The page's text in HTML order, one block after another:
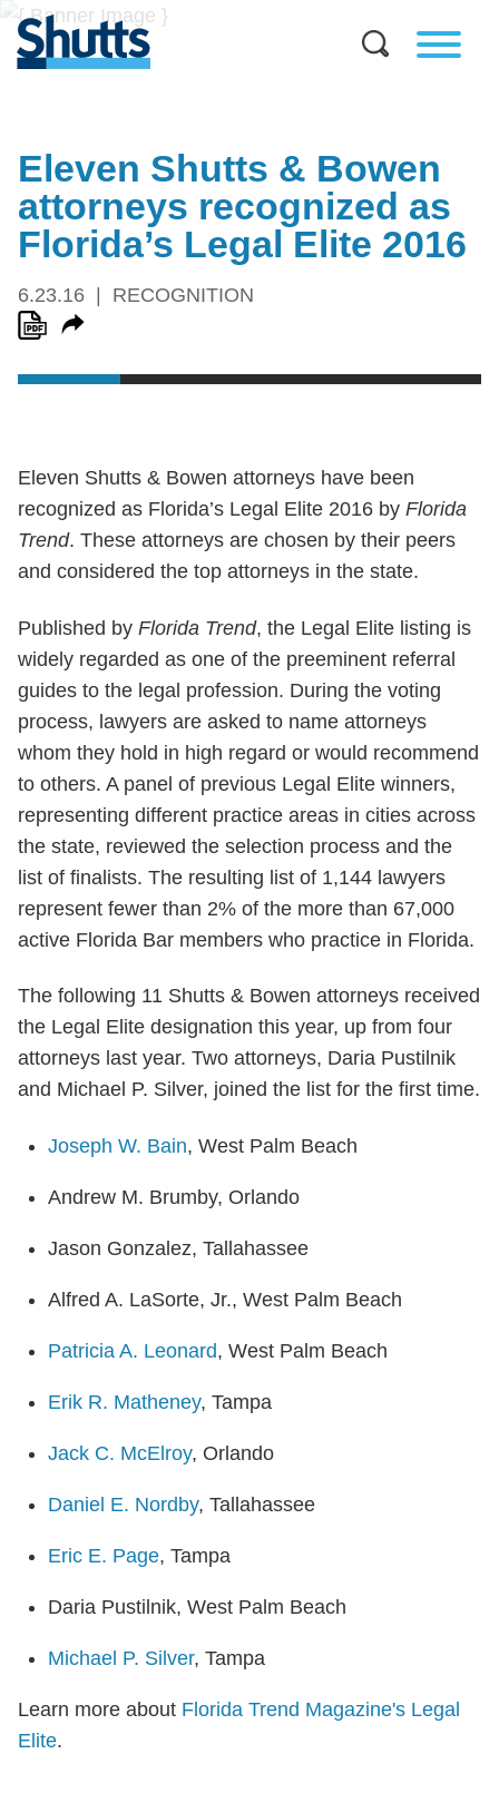
Eleven Shutts & Bowen
attorneys recognized as
Florida’s Legal Elite 2016
6.23.16 RECOGNITION
Eleven Shutts & Bowen attorneys have been
recognized as Florida’s Legal Elite 2016 by Florida
Trend. These attorneys are chosen by their peers
and considered the top attorneys in the state.
Published by Florida Trend, the Legal Elite listing is
widely regarded as one of the preeminent referral
guides to the legal profession. During the voting
process, lawyers are asked to name attorneys
whom they hold in high regard or would recommend
to others. A panel of previous Legal Elite winners,
representing different practice areas in cities across
the state, reviewed the selection process and the
list of finalists. The resulting list of 1,144 lawyers
represent fewer than 2% of the more than 67,000
active Florida Bar members who practice in Florida.
The following 11 Shutts & Bowen attorneys received
the Legal Elite designation this year, up from four
attorneys last year. Two attorneys, Daria Pustilnik
and Michael P. Silver, joined the list for the first time.
Joseph W. Bain, West Palm Beach
Andrew M. Brumby, Orlando
Jason Gonzalez, Tallahassee
Alfred A. LaSorte, Jr., West Palm Beach
Patricia A. Leonard, West Palm Beach
Erik R. Matheney, Tampa
Jack C. McElroy, Orlando
Daniel E. Nordby, Tallahassee
Eric E. Page, Tampa
Daria Pustilnik, West Palm Beach
Michael P. Silver, Tampa
Learn more about Florida Trend Magazine's Legal
Elite.